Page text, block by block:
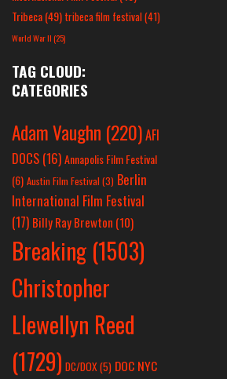
Tribeca(49) tribeca film festival(41)
World War II(25)
TAG CLOUD:
CATEGORIES
Adam Vaughn (220)AFI
DOCS (16)Annapolis Film Festival
(6) Austin Film Festival (3) Berlin
International Film Festival
(17) Billy Ray Brewton (10)
Breaking (1503)
Christopher
Llewellyn Reed
(1729) DC/DOX(5) DOC NYC